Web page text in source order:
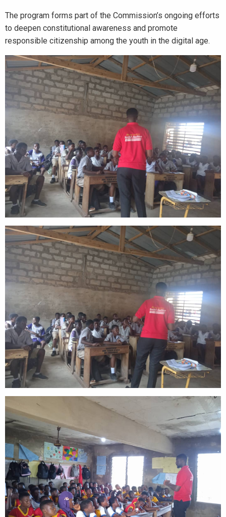
The program forms part of the Commission’s ongoing efforts
to deepen constitutional awareness and promote
responsible citizenship among the youth in the digital age.